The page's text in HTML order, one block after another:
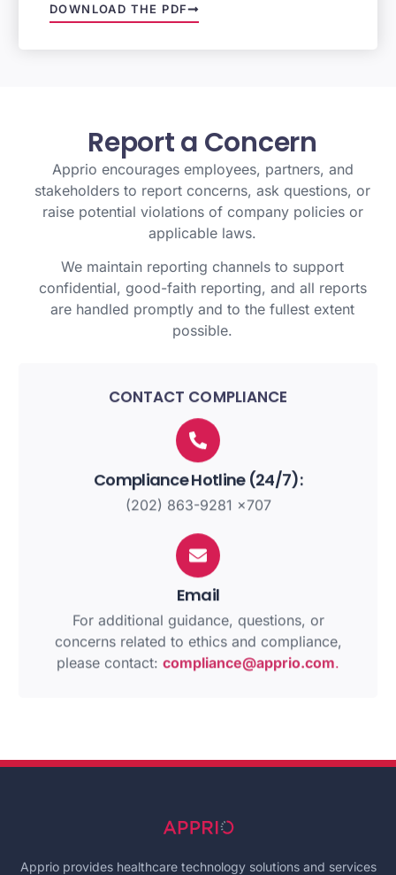
DOWNLOAD THE PDF
Reporta Concern
Apprio encourages employees, partners, and
stakeholders to report concerns, ask questions, or
raise potential violations of company policies or
applicable laws.
We maintain reporting channels to support
confidential, good-faith reporting, and all reports
are handled promptly and to the fullest extent
possible.
CONTACT COMPLIANCE
Compliance Hotline (24/7):
(202) 863-9281 x707
Email
For additional guidance, questions, or
concerns related to ethics and compliance,
please contact: compliance@apprio.com.
Apprio provides healthcare technology solutions and services